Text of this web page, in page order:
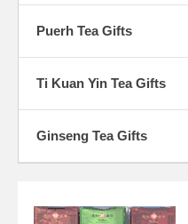
Puerh Tea Gifts
Ti Kuan Yin Tea Gifts
Ginseng Tea Gifts